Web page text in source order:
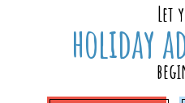
Let
holiday